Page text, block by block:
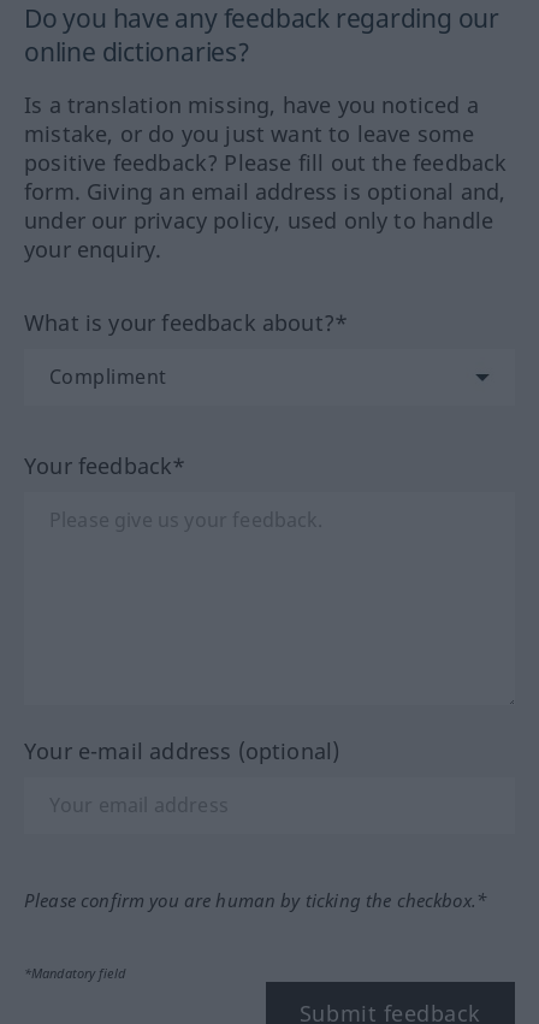
Do you have any feedback regarding our
online dictionaries?
Is a translation missing, have you noticed a
mistake, or do you just want to leave some
positive feedback? Please fill out the feedback
form. Giving an email address is optional and,
under our privacy policy, used only to handle
your enquiry.
What is your feedback about?*
Your feedback*
Your e-mail address (optional)
Please confirm you are human by ticking the checkbox.*
*Mandatory field
Submit feedback